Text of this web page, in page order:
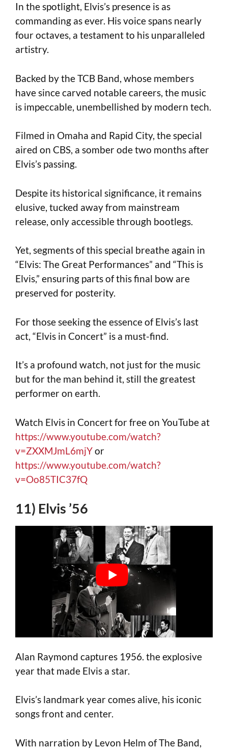
In the spotlight, Elvis’s presence is as
commanding as ever. His voice spans nearly
four octaves, a testament to his unparalleled
artistry.
Backed by the TCB Band, whose members
have since carved notable careers, the music
is impeccable, unembellished by modern tech.
Filmed in Omaha and Rapid City, the special
aired on CBS, a somber ode two months after
Elvis’s passing.
Despite its historical significance, it remains
elusive, tucked away from mainstream
release, only accessible through bootlegs.
Yet, segments of this special breathe again in
“Elvis: The Great Performances” and “This is
Elvis,” ensuring parts of this final bow are
preserved for posterity.
For those seeking the essence of Elvis’s last
act, “Elvis in Concert” is a must-find.
It’s a profound watch, not just for the music
but for the man behind it, still the greatest
performer on earth.
Watch Elvis in Concert for free on YouTube at
https://www.youtube.com/watch?
v=ZXXMJmL6mjYor
https://www.youtube.com/watch?
v=Oo85TIC37fQ
11) Elvis ’56
Alan Raymond captures 1956. the explosive
year that made Elvis a star.
Elvis’s landmark year comes alive, his iconic
songs front and center.
With narration by Levon Helm of The Band,